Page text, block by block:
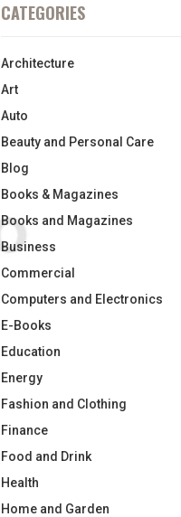
CATEGORIES
Architecture
Art
Auto
Beauty and Personal Care
Blog
Books & Magazines
Books and Magazines
Business
Commercial
Computers and Electronics
E-Books
Education
Energy
Fashion and Clothing
Finance
Food and Drink
Health
Home and Garden